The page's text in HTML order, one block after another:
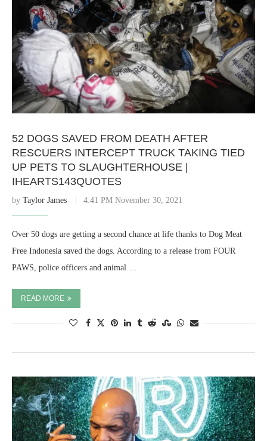
52 DOGS SAVED FROM DEATH AFTER
RESCUERS INTERCEPT TRUCK TAKING TIED
UP PETS TO SLAUGHTERHOUSE |
IHEARTS143QUOTES
by Taylor James 4:41 PM November 30, 2021
Over 50 dogs are getting a second chance at life thanks to Dog Meat
Free Indonesia saved the dogs. According to a release from FOUR
PAWS, police officers and animal …
READ MORE